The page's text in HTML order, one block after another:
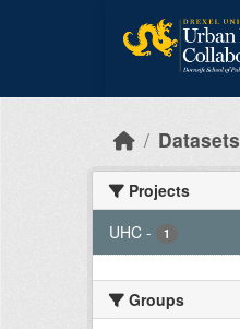
Datasets
Projects
UHC - 1
Groups